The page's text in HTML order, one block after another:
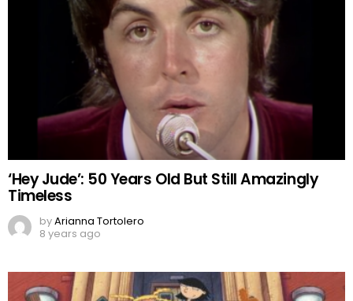
‘Hey Jude’: 50 Years Old But Still Amazingly
Timeless
byArianna Tortolero
8 years ago